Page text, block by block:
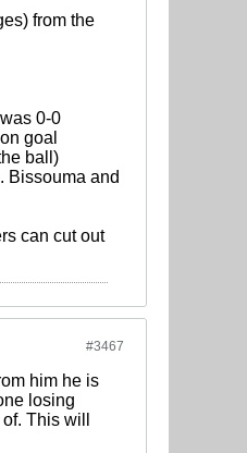
from the
0-0
goal
ball)
Bissouma and
can cut out
#3467
him he is
losing
This will